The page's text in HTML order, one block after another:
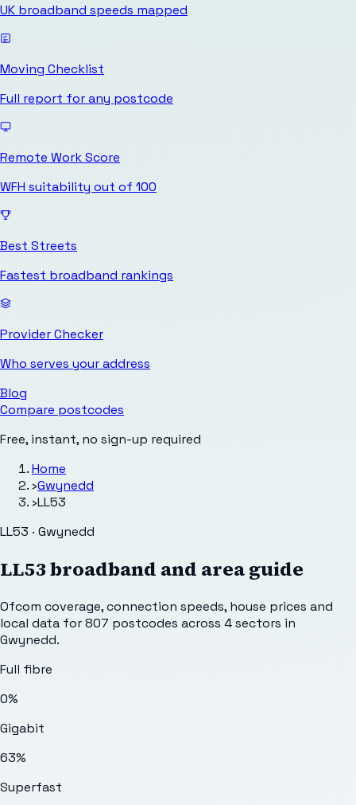
UK broadband speeds mapped
Moving Checklist
Full report for any postcode
Remote Work Score
WFH suitability out of 100
Best Streets
Fastest broadband rankings
Provider Checker
Who serves your address
Blog
Compare postcodes
Free, instant, no sign-up required
Home
›Gwynedd
›LL53
LL53 · Gwynedd
LL53broadband and area guide
Ofcom coverage, connection speeds, house prices and
local data for807 postcodes across 4sectors in
Gwynedd.
Full fibre
0%
Gigabit
63%
Superfast